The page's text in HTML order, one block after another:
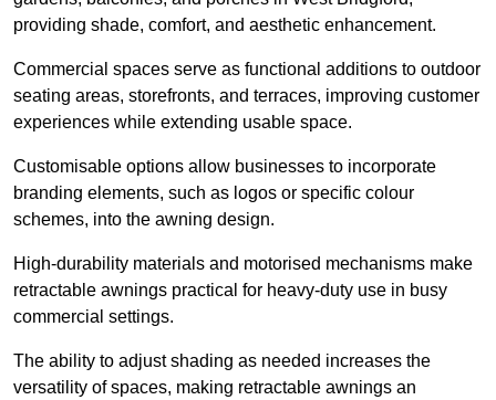
providing shade, comfort, and aesthetic enhancement.
Commercial spaces serve as functional additions to outdoor
seating areas, storefronts, and terraces, improving customer
experiences while extending usable space.
Customisable options allow businesses to incorporate
branding elements, such as logos or specific colour
schemes, into the awning design.
High-durability materials and motorised mechanisms make
retractable awnings practical for heavy-duty use in busy
commercial settings.
The ability to adjust shading as needed increases the
versatility of spaces, making retractable awnings an